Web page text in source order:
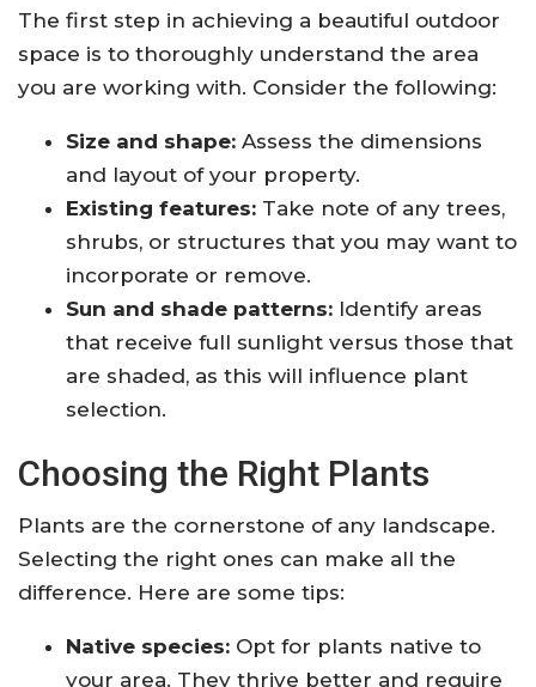
The first step in achieving a beautiful outdoor
space is to thoroughly understand the area
you are working with. Consider the following:
Size and shape: Assess the dimensions
and layout of your property.
Existing features: Take note of any trees,
shrubs, or structures that you may want to
incorporate or remove.
Sun and shade patterns: Identify areas
that receive full sunlight versus those that
are shaded, as this will influence plant
selection.
Choosing the Right Plants
Plants are the cornerstone of any landscape.
Selecting the right ones can make all the
difference. Here are some tips:
Native species: Opt for plants native to
your area. They thrive better and require